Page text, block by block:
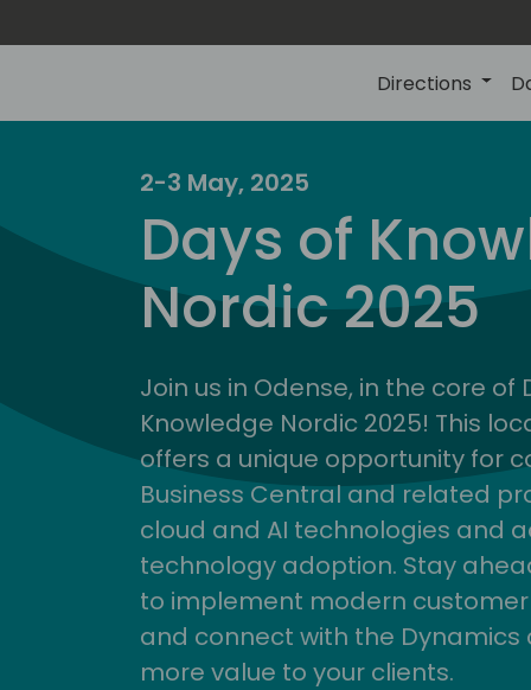
Directions
2-3 May, 2025
Days of
Nordic 2025
Join us in Odense, in the core of
Knowledge Nordic 2025! This
offers a unique opportunity for
Business Central and related
cloud and AI technologies and
technology adoption. Stay
to implement modern
and connect with the
more value to your clients.